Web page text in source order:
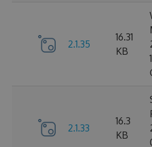
2.1.35
16.31
KB
2.1.33
16.3
KB